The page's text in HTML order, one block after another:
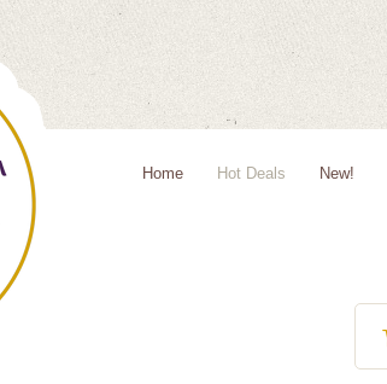
Home Hot Deals New!